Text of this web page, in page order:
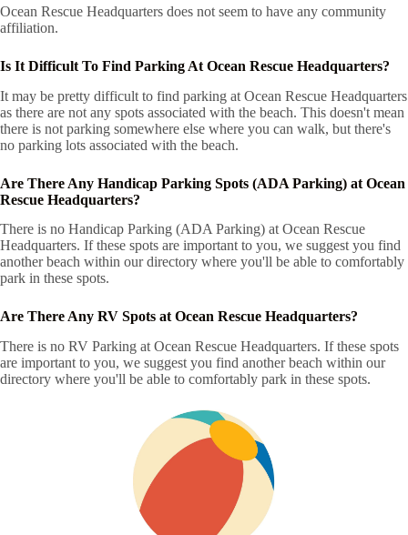
Ocean Rescue Headquarters does not seem to have any community
affiliation.
Is It Difficult To Find Parking At Ocean Rescue Headquarters?
It may be pretty difficult to find parking at Ocean Rescue Headquarters
as there are not any spots associated with the beach. This doesn't mean
there is not parking somewhere else where you can walk, but there's
no parking lots associated with the beach.
Are There Any Handicap Parking Spots (ADA Parking) at Ocean
Rescue Headquarters?
There is no Handicap Parking (ADA Parking) at Ocean Rescue
Headquarters. If these spots are important to you, we suggest you find
another beach within our directory where you'll be able to comfortably
park in these spots.
Are There Any RV Spots at Ocean Rescue Headquarters?
There is no RV Parking at Ocean Rescue Headquarters. If these spots
are important to you, we suggest you find another beach within our
directory where you'll be able to comfortably park in these spots.